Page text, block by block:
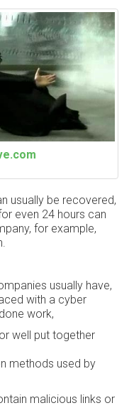
usually be recovered,
even 24 hours can
for example,
usually have,
with a cyber
work,
well put together
methods used by
malicious links or